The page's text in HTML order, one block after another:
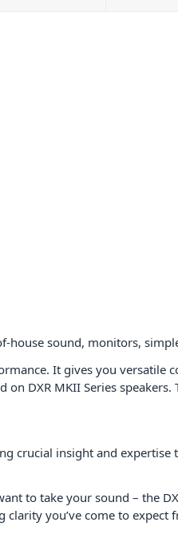
house sound, monitors,
It gives you
DXR MKII Series
crucial insight and
to take your sound – the
you’ve come to expect